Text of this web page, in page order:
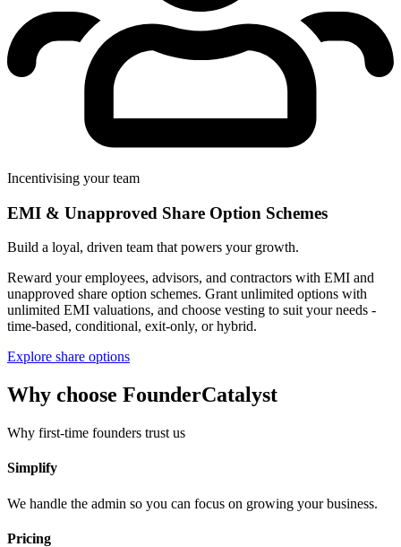
Incentivising your team
EMI & Unapproved Share Option Schemes
Build a loyal, driven team that powers your growth.
Reward your employees, advisors, and contractors with EMI and
unapproved share option schemes. Grant unlimited options with
unlimited EMI valuations, and choose vesting to suit your needs -
time-based, conditional, exit-only, or hybrid.
Explore share options
Why choose FounderCatalyst
Why first-time founders trust us
Simplify
We handle the admin so you can focus on growing your business.
Pricing